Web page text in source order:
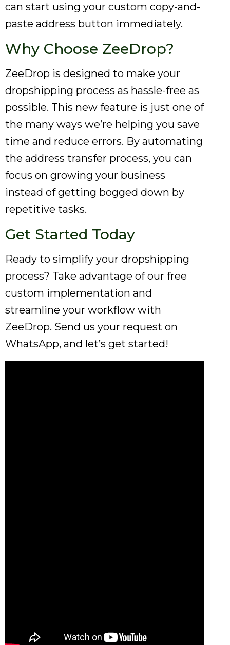
can start using your custom copy-and-
paste address button immediately.
Why Choose ZeeDrop?
ZeeDrop is designed to make your
dropshipping process as hassle-free as
possible. This new feature is just one of
the many ways we’re helping you save
time and reduce errors. By automating
the address transfer process, you can
focus on growing your business
instead of getting bogged down by
repetitive tasks.
Get Started Today
Ready to simplify your dropshipping
process? Take advantage of our free
custom implementation and
streamline your workflow with
ZeeDrop. Send us your request on
WhatsApp, and let’s get started!